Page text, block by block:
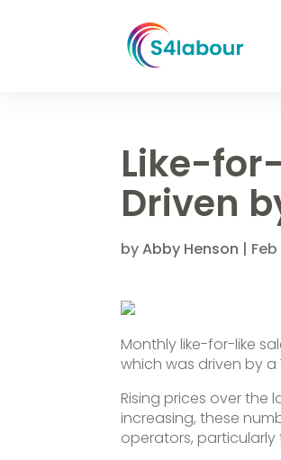
Like-
Driven
byAbby Henson |
Monthly like-for-like
which was driven by a
Rising prices over the
increasing, these
operators,